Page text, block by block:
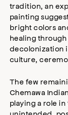
tradition, an
painting
bright colors
healing
decolonization
culture,
The few
Chemawa
playing a role
unintended,